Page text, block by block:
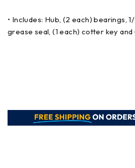
• Includes: Hub, (2 each) bearings,
grease seal, (1 each) cotter key and